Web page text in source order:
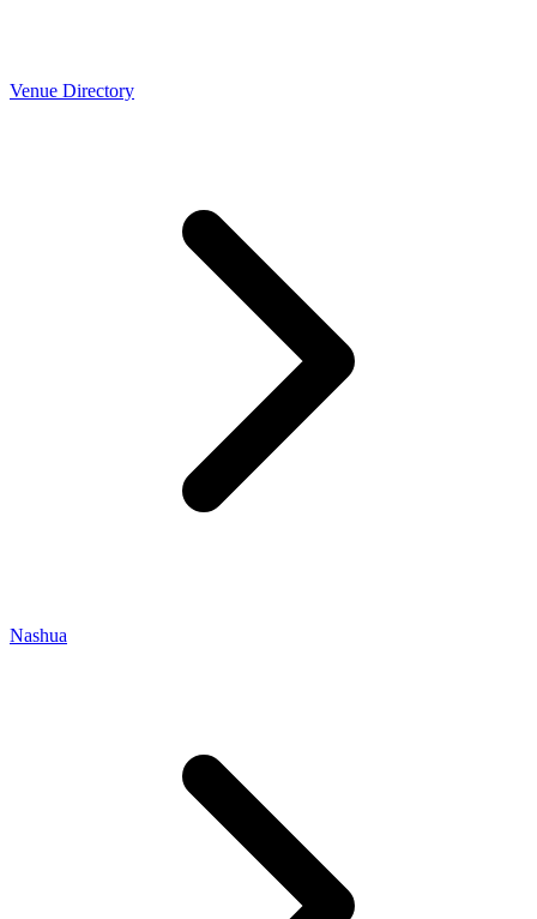
Venue Directory
Nashua